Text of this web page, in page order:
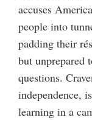
accuses
people into
padding their
but unprepared
questions.
independence,
learning in a